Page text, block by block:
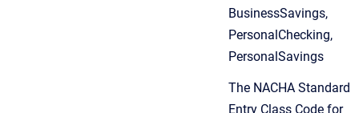
BusinessSavings,
PersonalChecking,
PersonalSavings
The NACHA Standard
Entry Class Code for